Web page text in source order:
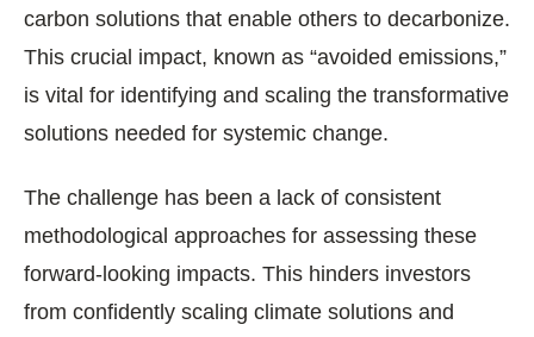
carbon solutions that enable others to decarbonize.
This crucial impact, known as “avoided emissions,”
is vital for identifying and scaling the transformative
solutions needed for systemic change.
The challenge has been a lack of consistent
methodological approaches for assessing these
forward-looking impacts. This hinders investors
from confidently scaling climate solutions and